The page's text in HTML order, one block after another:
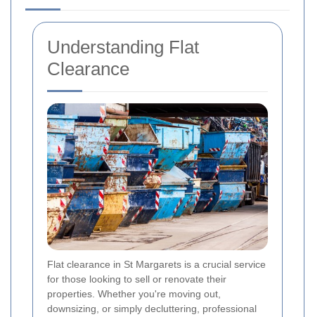
Understanding Flat
Clearance
Flat clearance in St Margarets is a crucial service
for those looking to sell or renovate their
properties. Whether you're moving out,
downsizing, or simply decluttering, professional